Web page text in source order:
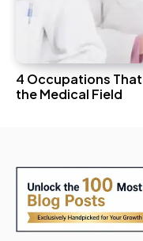
4 Occupations That
the Medical Field